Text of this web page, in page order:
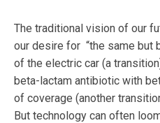
The traditional vision of our
our desire for “the same but
of the electric car (a
beta-lactam antibiotic with
of coverage (another
But technology can often